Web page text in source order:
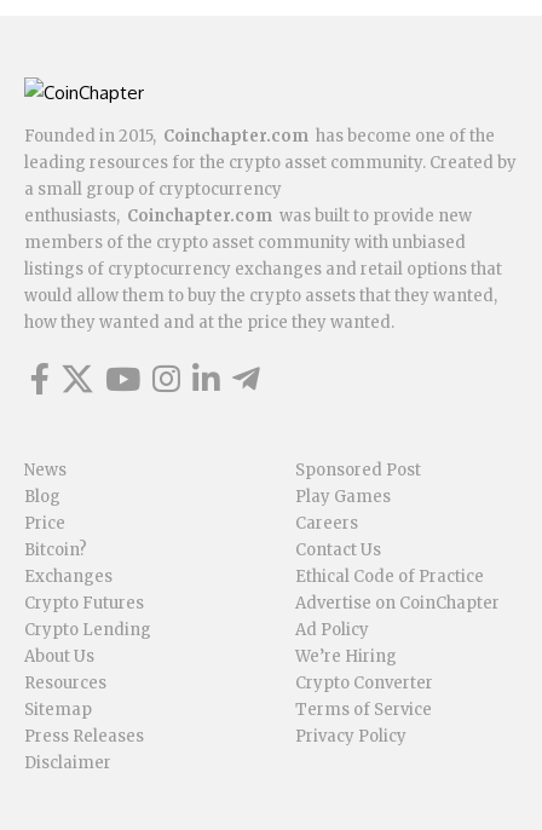
Founded in 2015, Coinchapter.com has become one of the
leading resources for the crypto asset community. Created by
a small group of cryptocurrency
enthusiasts, Coinchapter.com was built to provide new
members of the crypto asset community with unbiased
listings of cryptocurrency exchanges and retail options that
would allow them to buy the crypto assets that they wanted,
how they wanted and at the price they wanted.
News
Blog
Price
Bitcoin?
Exchanges
Crypto Futures
Crypto Lending
About Us
Resources
Sitemap
Press Releases
Disclaimer
Sponsored Post
Play Games
Careers
Contact Us
Ethical Code of Practice
Advertise on CoinChapter
Ad Policy
We’re Hiring
Crypto Converter
Terms of Service
Privacy Policy